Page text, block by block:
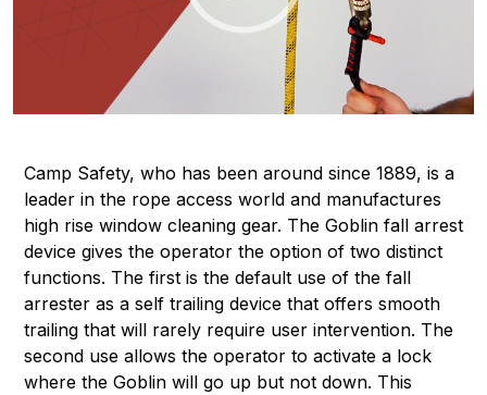
Camp Safety, who has been around since 1889, is a
leader in the rope access world and manufactures
high rise window cleaning gear. The Goblin fall arrest
device gives the operator the option of two distinct
functions. The first is the default use of the fall
arrester as a self trailing device that offers smooth
trailing that will rarely require user intervention. The
second use allows the operator to activate a lock
where the Goblin will go up but not down. This